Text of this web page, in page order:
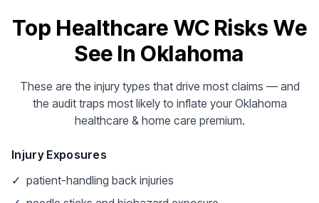
Top Healthcare WC Risks We
See In Oklahoma
These are the injury types that drive most claims — and
the audit traps most likely to inflate your Oklahoma
healthcare & home care premium.
Injury Exposures
✓ patient-handling back injuries